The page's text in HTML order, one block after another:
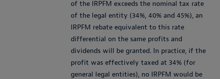
of the IRPFM exceeds the nominal tax rate
of the legal entity (34%, 40% and 45%), an
IRPFM rebate equivalent to this rate
differential on the same profits and
dividends will be granted. In practice, if the
profit was effectively taxed at 34% (for
general legal entities), no IRPFM would be